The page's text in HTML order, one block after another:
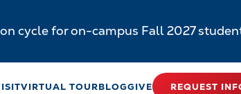
cycle for on-campus Fall 2027
VIRTUAL TOURBLOGGIVE REQUEST